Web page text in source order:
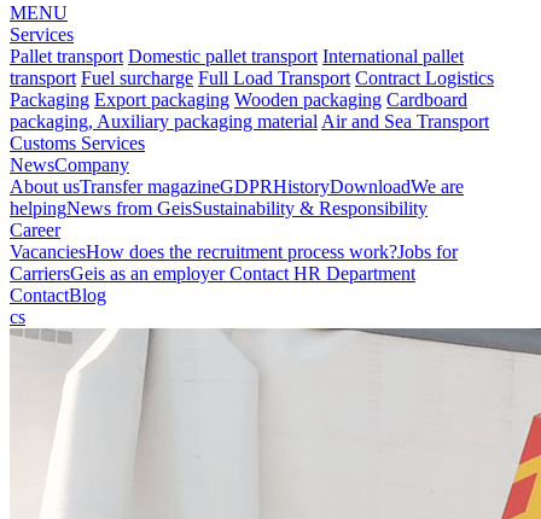
MENU
Services
Pallet transport Domestic pallet transport International pallet
transport Fuel surcharge Full Load Transport Contract Logistics
Packaging Export packaging Wooden packaging Cardboard
packaging, Auxiliary packaging material Air and Sea Transport
Customs Services
NewsCompany
About usTransfer magazineGDPRHistoryDownloadWe are
helpingNews from GeisSustainability & Responsibility
Career
VacanciesHow does the recruitment process work?Jobs for
CarriersGeis as an employerContact HR Department
ContactBlog
cs